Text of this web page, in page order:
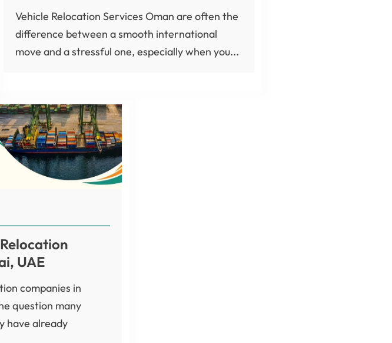
Vehicle Relocation Services Oman are often the
difference between a smooth international
move and a stressful one, especially when you...
UAE
companies in
question many
have already